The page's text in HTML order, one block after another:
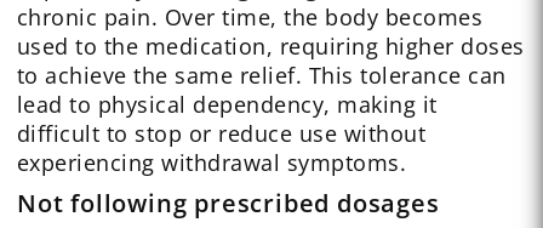
chronic pain. Over time, the body becomes
used to the medication, requiring higher doses
to achieve the same relief. This tolerance can
lead to physical dependency, making it
difficult to stop or reduce use without
experiencing withdrawal symptoms.
Not following prescribed dosages